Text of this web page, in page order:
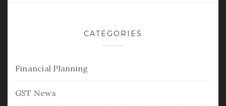
CATEGORIES
Financial Planning
GST News